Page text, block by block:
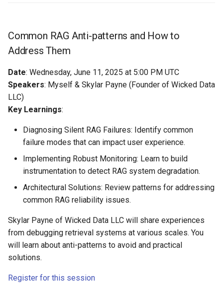
Common RAG Anti-patterns and How to
Address Them
Date: Wednesday, June 11, 2025 at 5:00 PM UTC
Speakers: Myself & Skylar Payne (Founder of Wicked Data
LLC)
Key Learnings:
Diagnosing Silent RAG Failures: Identify common
failure modes that can impact user experience.
Implementing Robust Monitoring: Learn to build
instrumentation to detect RAG system degradation.
Architectural Solutions: Review patterns for addressing
common RAG reliability issues.
Skylar Payne of Wicked Data LLC will share experiences
from debugging retrieval systems at various scales. You
will learn about anti-patterns to avoid and practical
solutions.
Register for this session